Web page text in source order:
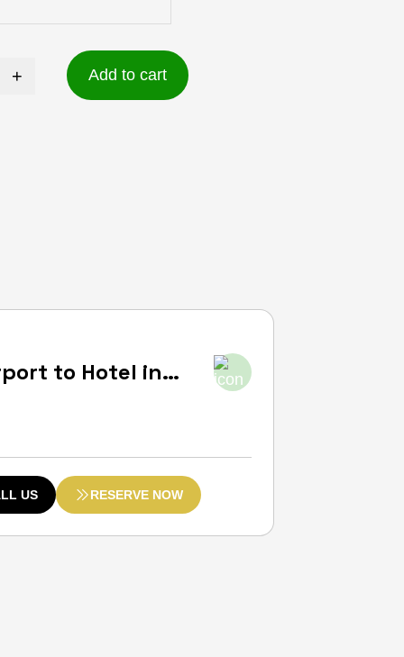
+ Add to cart
to Hotel in
US RESERVE NOW